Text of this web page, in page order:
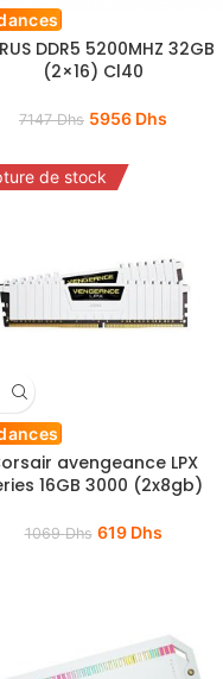
DDR5 5200MHZ 32GB
(2×16) Cl40
7147Dhs 5956 Dhs
de stock
avengeance LPX
16GB 3000 (2x8gb)
1069Dhs 619 Dhs